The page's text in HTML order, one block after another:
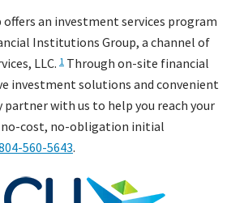
offers an investment services program
Institutions Group, a channel of
LLC. 1 Through on-site financial
investment solutions and convenient
with us to help you reach your
no-cost, no-obligation initial
560-5643.